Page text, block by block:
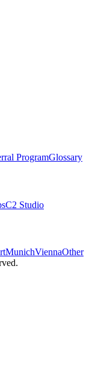
ProgramGlossary
C2 Studio
MunichViennaOther